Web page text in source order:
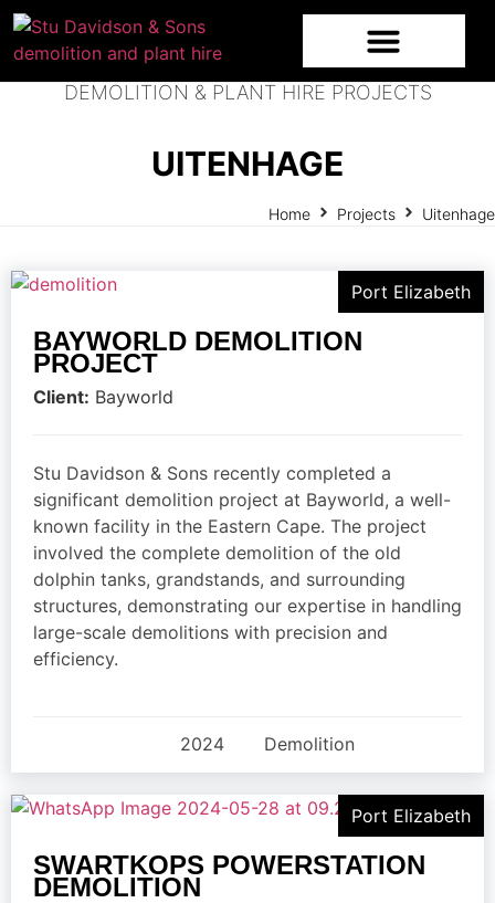
DEMOLITION & PLANT HIRE PROJECTS
UITENHAGE
Home Projects Uitenhage
Port Elizabeth
BAYWORLD DEMOLITION
PROJECT
Client: Bayworld
Stu Davidson & Sons recently completed a
significant demolition project at Bayworld, a well-
known facility in the Eastern Cape. The project
involved the complete demolition of the old
dolphin tanks, grandstands, and surrounding
structures, demonstrating our expertise in handling
large-scale demolitions with precision and
efficiency.
2024 Demolition
Port Elizabeth
SWARTKOPS POWERSTATION
DEMOLITION